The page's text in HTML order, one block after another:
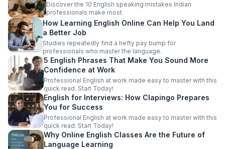
Discover the 10 English speaking mistakes Indian
professionals make most.
How Learning English Online Can Help You Land
a Better Job
Studies repeatedly find a hefty pay bump for
professionals who master the language.
5 English Phrases That Make You Sound More
Confidence at Work
Professional English at work made easy to master with this
quick read. Start Today!
English for Interviews: How Clapingo Prepares
You for Success
Professional English at work made easy to master with this
quick read. Start Today!
Why Online English Classes Are the Future of
Language Learning